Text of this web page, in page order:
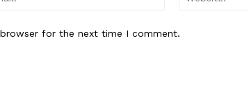
for the next time I comment.